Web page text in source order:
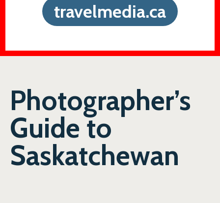
travelmedia.ca
Photographer’s
Guide to
Saskatchewan